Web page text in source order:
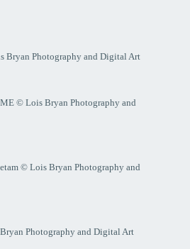
Bryan Photography and Digital Art
© Lois Bryan Photography and
© Lois Bryan Photography and
Photography and Digital Art